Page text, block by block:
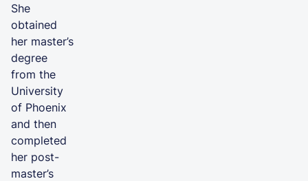
She
obtained
her master’s
degree
from the
University
of Phoenix
and then
completed
her post-
master’s